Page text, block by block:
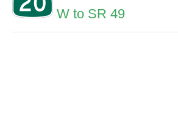
W to SR 49